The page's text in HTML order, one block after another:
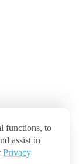
functions, to
assist in
Privacy